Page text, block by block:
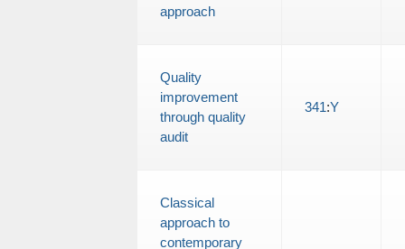
approach
Quality
improvement
through quality
audit
341:Y
Classical
approach to
contemporary